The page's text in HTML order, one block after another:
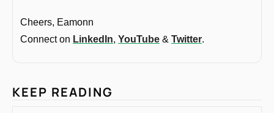
Cheers, Eamonn
Connect on LinkedIn, YouTube & Twitter.
KEEP READING